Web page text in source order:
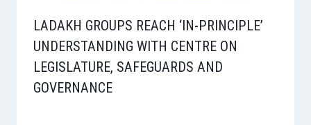
LADAKH GROUPS REACH ‘IN-PRINCIPLE’
UNDERSTANDING WITH CENTRE ON
LEGISLATURE, SAFEGUARDS AND
GOVERNANCE